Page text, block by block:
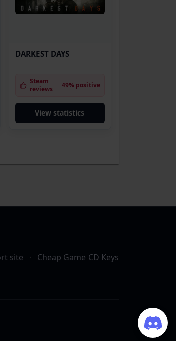
DARKEST DAYS
Steam
reviews
49% positive
View statistics
site · Cheap Game CD Keys